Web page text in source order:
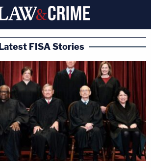
Latest FISA Stories